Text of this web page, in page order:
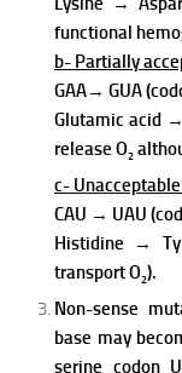
functional
b- Partially
GAA→ GUA
Glutamic acid →
release O2
c-
CAU → UAU
Histidine
→
transport O2).
Non-sense
base may
serine codon